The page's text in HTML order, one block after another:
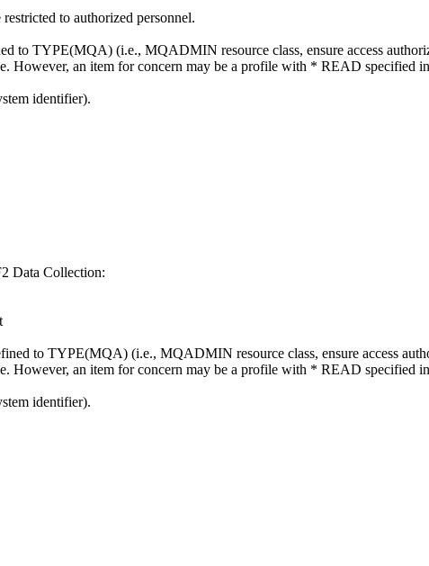
to authorized personnel.
to TYPE(MQA) (i.e., MQADMIN resource class, ensure access
However, an item for concern may be a profile with * READ specified in
identifier).
Data Collection:
to TYPE(MQA) (i.e., MQADMIN resource class, ensure access
However, an item for concern may be a profile with * READ specified in
identifier).